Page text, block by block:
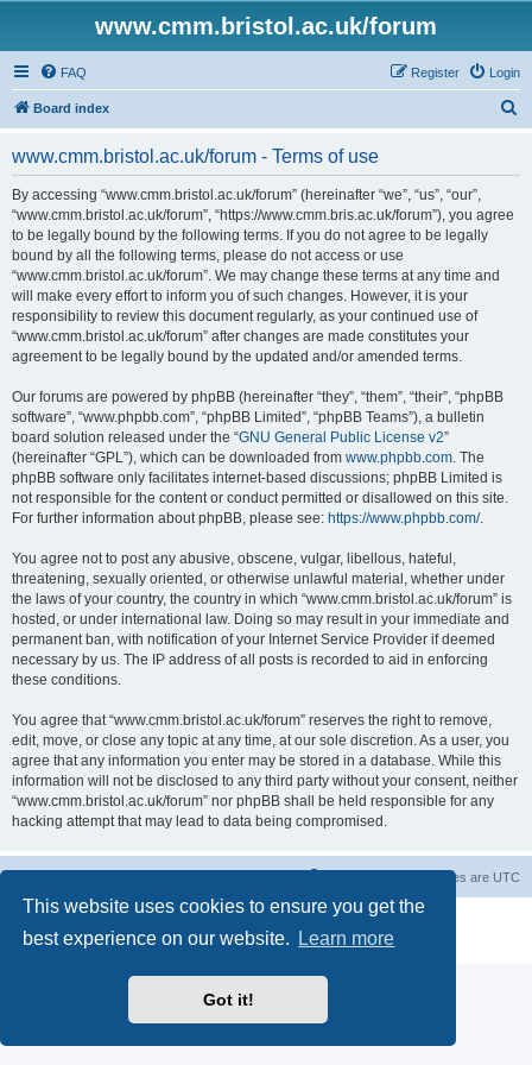
This website uses cookies to ensure you get the
best experience on our website.
Learn more
Got it!
www.cmm.bristol.ac.uk/forum
FAQ Login
Register
Board index
www.cmm.bristol.ac.uk/forum - Terms of use
By accessing “www.cmm.bristol.ac.uk/forum” (hereinafter “we”, “us”, “our”,
“www.cmm.bristol.ac.uk/forum”, “https://www.cmm.bris.ac.uk/forum”), you agree
to be legally bound by the following terms. If you do not agree to be legally
bound by all the following terms, please do not access or use
“www.cmm.bristol.ac.uk/forum”. We may change these terms at any time and
will make every effort to inform you of such changes. However, it is your
responsibility to review this document regularly, as your continued use of
“www.cmm.bristol.ac.uk/forum” after changes are made constitutes your
agreement to be legally bound by the updated and/or amended terms.
Our forums are powered by phpBB (hereinafter “they”, “them”, “their”, “phpBB
software”, “www.phpbb.com”, “phpBB Limited”, “phpBB Teams”), a bulletin
board solution released under the “GNU General Public License v2”
(hereinafter “GPL”), which can be downloaded from www.phpbb.com. The
phpBB software only facilitates internet-based discussions; phpBB Limited is
not responsible for the content or conduct permitted or disallowed on this site.
For further information about phpBB, please see: https://www.phpbb.com/.
You agree not to post any abusive, obscene, vulgar, libellous, hateful,
threatening, sexually oriented, or otherwise unlawful material, whether under
the laws of your country, the country in which “www.cmm.bristol.ac.uk/forum” is
hosted, or under international law. Doing so may result in your immediate and
permanent ban, with notification of your Internet Service Provider if deemed
necessary by us. The IP address of all posts is recorded to aid in enforcing
these conditions.
You agree that “www.cmm.bristol.ac.uk/forum” reserves the right to remove,
edit, move, or close any topic at any time, at our sole discretion. As a user, you
agree that any information you enter may be stored in a database. While this
information will not be disclosed to any third party without your consent, neither
“www.cmm.bristol.ac.uk/forum” nor phpBB shall be held responsible for any
hacking attempt that may lead to data being compromised.
All times are UTC
® Forum Software © phpBB Limited
Privacy|Terms